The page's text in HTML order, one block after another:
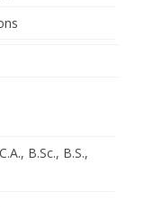
B.Sc., B.S.,